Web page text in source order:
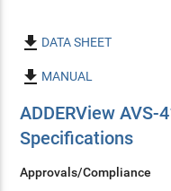
 DATA SHEET
 MANUAL
ADDERView AVS-
Specifications
Approvals/Compliance